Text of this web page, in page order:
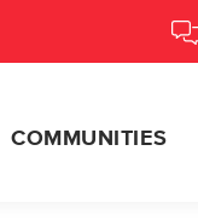
COMMUNITIES